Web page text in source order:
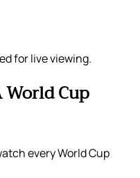
for live viewing.
Cup
every World Cup